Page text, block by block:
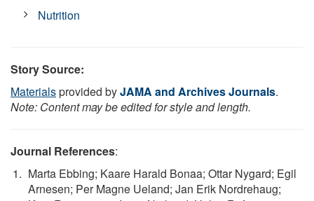
Nutrition
Story Source:
Materialsprovided byJAMA and Archives Journals.
Note: Content may be edited for style and length.
Journal References:
Marta Ebbing; Kaare Harald Bonaa; Ottar Nygard; Egil
Arnesen; Per Magne Ueland; Jan Erik Nordrehaug;